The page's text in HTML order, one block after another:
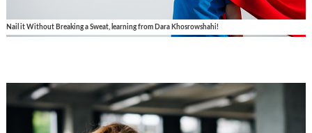
Nail it Without Breaking a Sweat, learning from Dara Khosrowshahi!